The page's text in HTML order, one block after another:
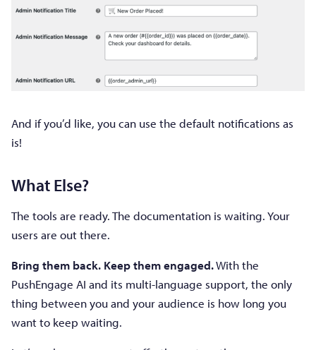
And if you’d like, you can use the default notifications as
is!
What Else?
The tools are ready. The documentation is waiting. Your
users are out there.
Bring them back. Keep them engaged.With the
PushEngage AI and its multi-language support, the only
thing between you and your audience is how long you
want to keep waiting.